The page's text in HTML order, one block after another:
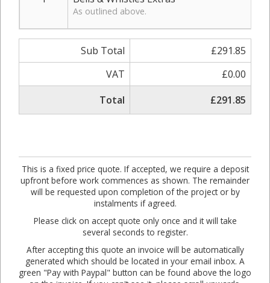
As outlined above.
Sub Total
£291.85
VAT
£0.00
Total
£291.85
This is a fixed price quote. If accepted, we require a deposit
upfront before work commences as shown. The remainder
will be requested upon completion of the project or by
instalments if agreed.
Please click on accept quote only once and it will take
several seconds to register.
After accepting this quote an invoice will be automatically
generated which should be located in your email inbox. A
green "Pay with Paypal" button can be found above the logo